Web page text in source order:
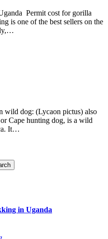
Permit cost for gorilla
is one of the best sellers on the
wild dog: (Lycaon pictus) also
Cape hunting dog, is a wild
It…
in Uganda